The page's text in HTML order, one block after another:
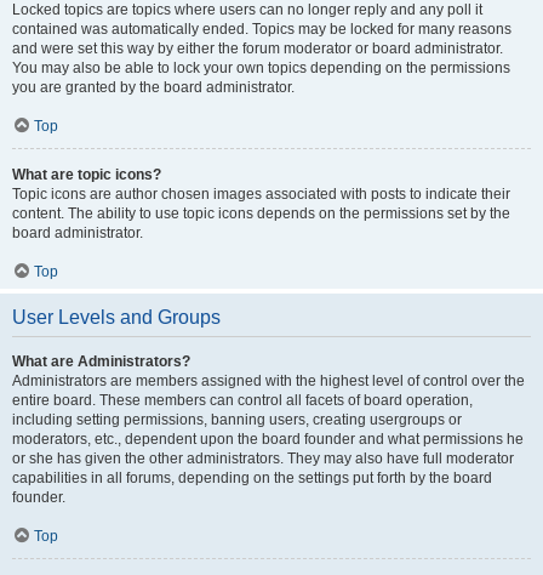
Locked topics are topics where users can no longer reply and any poll it
contained was automatically ended. Topics may be locked for many reasons
and were set this way by either the forum moderator or board administrator.
You may also be able to lock your own topics depending on the permissions
you are granted by the board administrator.
Top
What are topic icons?
Topic icons are author chosen images associated with posts to indicate their
content. The ability to use topic icons depends on the permissions set by the
board administrator.
Top
User Levels and Groups
What are Administrators?
Administrators are members assigned with the highest level of control over the
entire board. These members can control all facets of board operation,
including setting permissions, banning users, creating usergroups or
moderators, etc., dependent upon the board founder and what permissions he
or she has given the other administrators. They may also have full moderator
capabilities in all forums, depending on the settings put forth by the board
founder.
Top